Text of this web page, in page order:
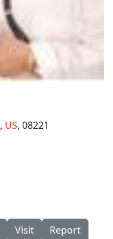
, US, 08221
Visit Report